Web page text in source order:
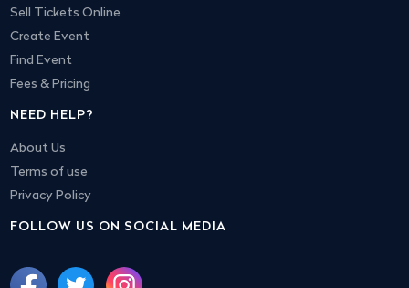
Sell Tickets Online
Create Event
Find Event
Fees & Pricing
NEED HELP?
About Us
Terms of use
Privacy Policy
FOLLOW US ON SOCIAL MEDIA